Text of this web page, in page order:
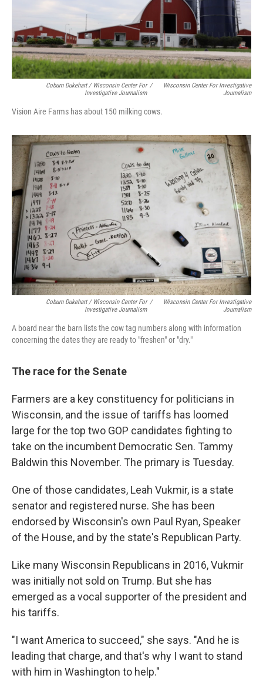
Coburn Dukehart / Wisconsin Center For
Investigative Journalism
/
Wisconsin Center For Investigative
Journalism
Vision Aire Farms has about 150 milking cows.
Coburn Dukehart / Wisconsin Center For
Investigative Journalism
/
Wisconsin Center For Investigative
Journalism
A board near the barn lists the cow tag numbers along with information
concerning the dates they are ready to "freshen" or "dry."
The race for the Senate
Farmers are a key constituency for politicians in
Wisconsin, and the issue of tariffs has loomed
large for the top two GOP candidates fighting to
take on the incumbent Democratic Sen. Tammy
Baldwin this November. The primary is Tuesday.
One of those candidates, Leah Vukmir, is a state
senator and registered nurse. She has been
endorsed by Wisconsin's own Paul Ryan, Speaker
of the House, and by the state's Republican Party.
Like many Wisconsin Republicans in 2016, Vukmir
was initially not sold on Trump. But she has
emerged as a vocal supporter of the president and
his tariffs.
"I want America to succeed," she says. "And he is
leading that charge, and that's why I want to stand
with him in Washington to help."